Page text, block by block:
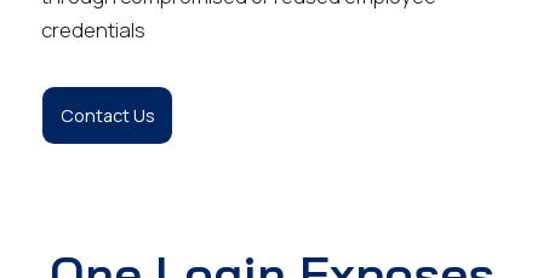
credentials
Contact Us